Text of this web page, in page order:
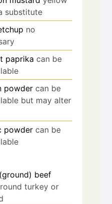
substitute
no
paprika can be
powder can be
but may alter
powder can be
beef
turkey or